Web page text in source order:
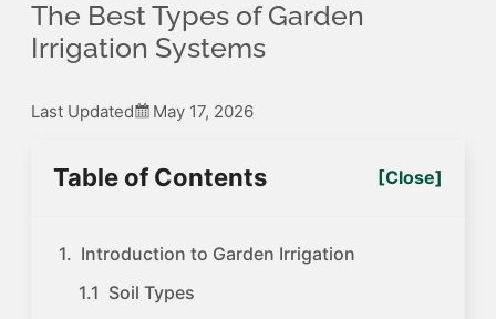
The Best Types of Garden
Irrigation Systems
Last Updated May 17, 2026
Table of Contents [Close]
Introduction to Garden Irrigation
Soil Types